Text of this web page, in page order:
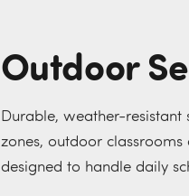
Outdoor
Durable, weather-
zones, outdoor
designed to handle daily